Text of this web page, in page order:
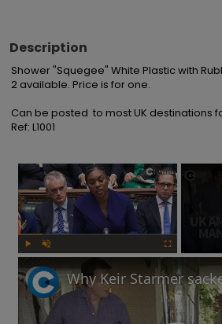
Description
Shower "Squegee" White Plastic with
2 available. Price is for one.
Can be posted  to most UK destinations
Ref: L1001
×